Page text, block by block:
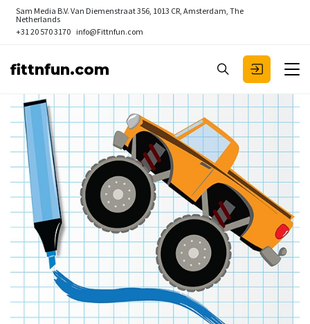
Sam Media B.V. Van Diemenstraat 356, 1013 CR, Amsterdam, The
Netherlands
+31 20 570 3170 info@Fittnfun.com
fittnfun.com